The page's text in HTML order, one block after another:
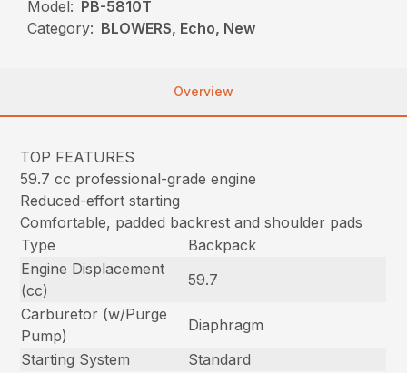
Model: PB-5810T
Category: BLOWERS, Echo, New
Overview
TOP FEATURES
59.7 cc professional-grade engine
Reduced-effort starting
Comfortable, padded backrest and shoulder pads
Type
Backpack
Engine Displacement
(cc)
59.7
Carburetor (w/Purge
Pump)
Diaphragm
Starting System
Standard